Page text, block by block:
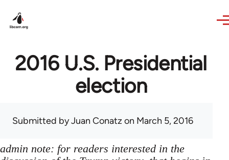
2016 U.S. Presidential
election
Submitted byJuan Conatz on March 5, 2016
admin note: for readers interested in the